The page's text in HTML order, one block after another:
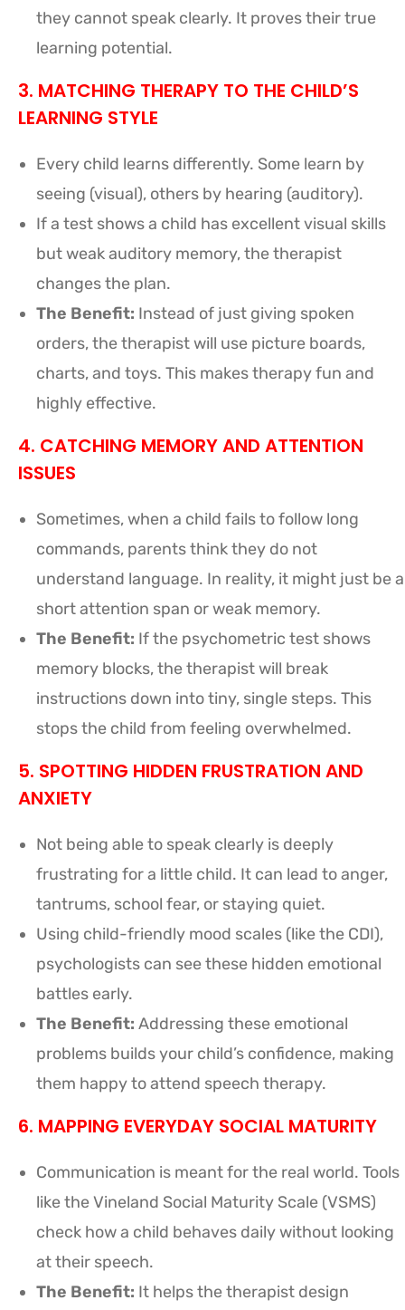
they cannot speak clearly. It proves their true
learning potential.
3. MATCHING THERAPY TO THE CHILD’S
LEARNING STYLE
Every child learns differently. Some learn by
seeing (visual), others by hearing (auditory).
If a test shows a child has excellent visual skills
but weak auditory memory, the therapist
changes the plan.
The Benefit: Instead of just giving spoken
orders, the therapist will use picture boards,
charts, and toys. This makes therapy fun and
highly effective.
4. CATCHING MEMORY AND ATTENTION
ISSUES
Sometimes, when a child fails to follow long
commands, parents think they do not
understand language. In reality, it might just be a
short attention span or weak memory.
The Benefit: If the psychometric test shows
memory blocks, the therapist will break
instructions down into tiny, single steps. This
stops the child from feeling overwhelmed.
5. SPOTTING HIDDEN FRUSTRATION AND
ANXIETY
Not being able to speak clearly is deeply
frustrating for a little child. It can lead to anger,
tantrums, school fear, or staying quiet.
Using child-friendly mood scales (like the CDI),
psychologists can see these hidden emotional
battles early.
The Benefit: Addressing these emotional
problems builds your child’s confidence, making
them happy to attend speech therapy.
6. MAPPING EVERYDAY SOCIAL MATURITY
Communication is meant for the real world. Tools
like the Vineland Social Maturity Scale (VSMS)
check how a child behaves daily without looking
at their speech.
The Benefit: It helps the therapist design